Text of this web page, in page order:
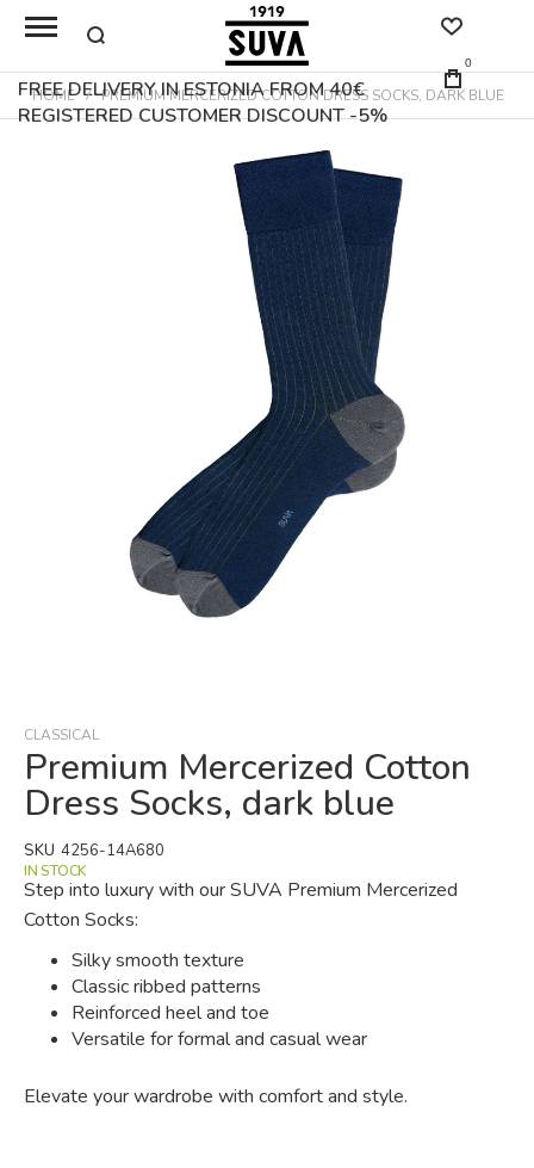
FREE DELIVERY IN ESTONIA FROM 40€
REGISTERED CUSTOMER DISCOUNT -5%
0
HOME PREMIUM MERCERIZED COTTON DRESS SOCKS, DARK BLUE
of
the
images
CLASSICAL
Premium Mercerized Cotton
Dress Socks, dark blue
Step into luxury with our SUVA Premium Mercerized
Cotton Socks:
Silky smooth texture
Classic ribbed patterns
Reinforced heel and toe
Versatile for formal and casual wear
Elevate your wardrobe with comfort and style.
IN STOCK
SKU 4256-14A680